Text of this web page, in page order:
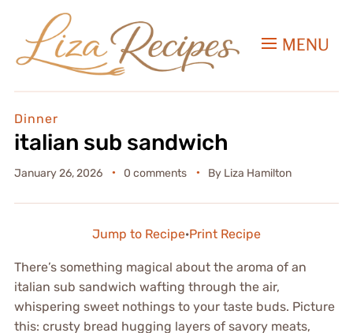
MENU
Dinner
italian sub sandwich
January 26, 2026 0 comments By Liza Hamilton
Jump to Recipe·Print Recipe
There’s something magical about the aroma of an
italian sub sandwich wafting through the air,
whispering sweet nothings to your taste buds. Picture
this: crusty bread hugging layers of savory meats,